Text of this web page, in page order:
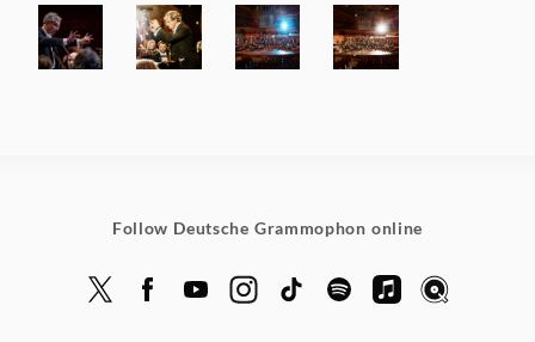
Follow Deutsche Grammophon online